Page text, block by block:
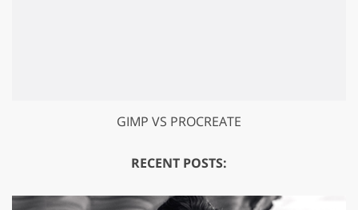
GIMP VS PROCREATE
RECENT POSTS: